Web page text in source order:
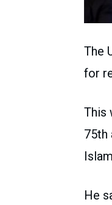
The
for
This
75th
He